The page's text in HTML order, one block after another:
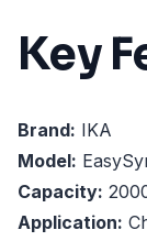
Key
Brand: IKA
Model:
Capacity:
Application: